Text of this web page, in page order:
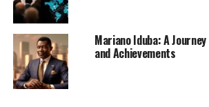
Innovation in Relevant Field
Impact on the Industry
Future Plans and Projects
Conclusion
Mariano Iduba: A
and Achievements